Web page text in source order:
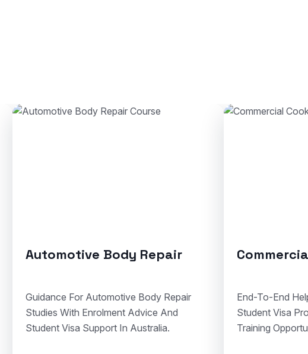
Commercial Cookery
End-To-End Help For Cookery Admissions,
Student Visa Processing, And Hospitality
Training Opportunities In Australia.
Solid
Clear
Courses, Visa
Compliant